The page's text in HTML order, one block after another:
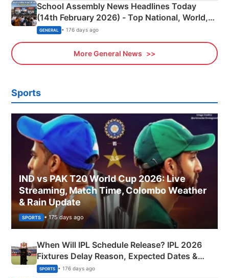
School Assembly News Headlines Today
(14th February 2026) - Top National, World,
Sports, Business News Updates
GENERAL • 176 days ago
More General News
Sports
IND vs PAK T20 World Cup 2026: Live
Streaming, Match Time, Colombo Weather
& Rain Update
SPORTS • 175 days ago
When Will IPL Schedule Release? IPL 2026
Fixtures Delay Reason, Expected Dates &
Phase-Wise Announcement Plan
SPORTS • 176 days ago